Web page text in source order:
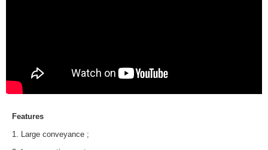
Features
1. Large conveyance ;